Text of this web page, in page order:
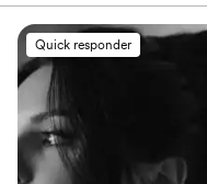
Quick responder